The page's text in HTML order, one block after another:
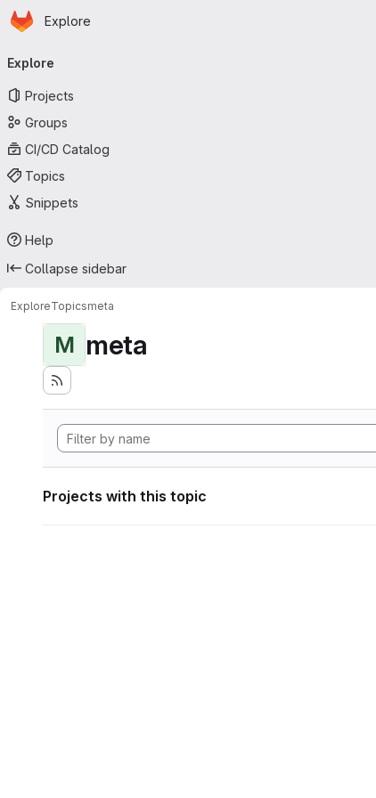
Skip to main content
Homepage
Explore
navigation
Explore
Projects
Groups
CI/CD Catalog
Topics
Snippets
Help
Collapse sidebar
ExploreTopicsmeta
M meta
Projects with this topic